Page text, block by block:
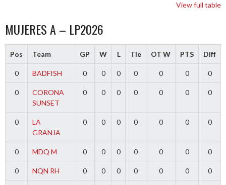
View full table
MUJERES A – LP2026
Pos Team GP W L Tie OT W PTS Diff
0 BADFISH 0 0 0 0 0 0 0
0
CORONA
SUNSET
0 0 0 0 0 0 0
0
LA
GRANJA
0 0 0 0 0 0 0
0 MDQ M 0 0 0 0 0 0 0
0 NQN RH 0 0 0 0 0 0 0